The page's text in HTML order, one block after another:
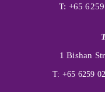
T: +65
1 Bishan
T: +65 6259